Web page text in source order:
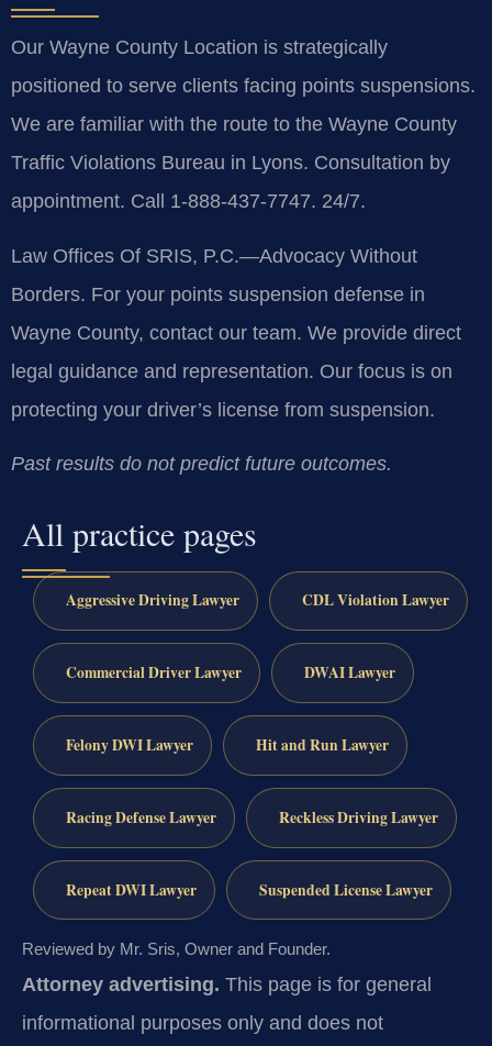
Our Wayne County Location is strategically
positioned to serve clients facing points suspensions.
We are familiar with the route to the Wayne County
Traffic Violations Bureau in Lyons. Consultation by
appointment. Call 1-888-437-7747. 24/7.
Law Offices Of SRIS, P.C.—Advocacy Without
Borders. For your points suspension defense in
Wayne County, contact our team. We provide direct
legal guidance and representation. Our focus is on
protecting your driver’s license from suspension.
Past results do not predict future outcomes.
All practice pages
Aggressive Driving Lawyer CDL Violation Lawyer
Commercial Driver Lawyer DWAI Lawyer
Felony DWI Lawyer Hit and Run Lawyer
Racing Defense Lawyer Reckless Driving Lawyer
Repeat DWI Lawyer Suspended License Lawyer
Reviewed by Mr. Sris, Owner and Founder.
Attorney advertising. This page is for general
informational purposes only and does not